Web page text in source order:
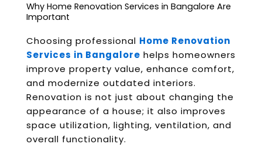
Why Home Renovation Services in Bangalore Are
Important
Choosing professional Home Renovation
Services in Bangalore helps homeowners
improve property value, enhance comfort,
and modernize outdated interiors.
Renovation is not just about changing the
appearance of a house; it also improves
space utilization, lighting, ventilation, and
overall functionality.